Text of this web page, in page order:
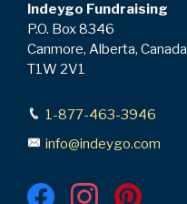
Indeygo Fundraising
P.O. Box 8346
Canmore, Alberta, Canada
T1W 2V1
1-877-463-3946
info@indeygo.com